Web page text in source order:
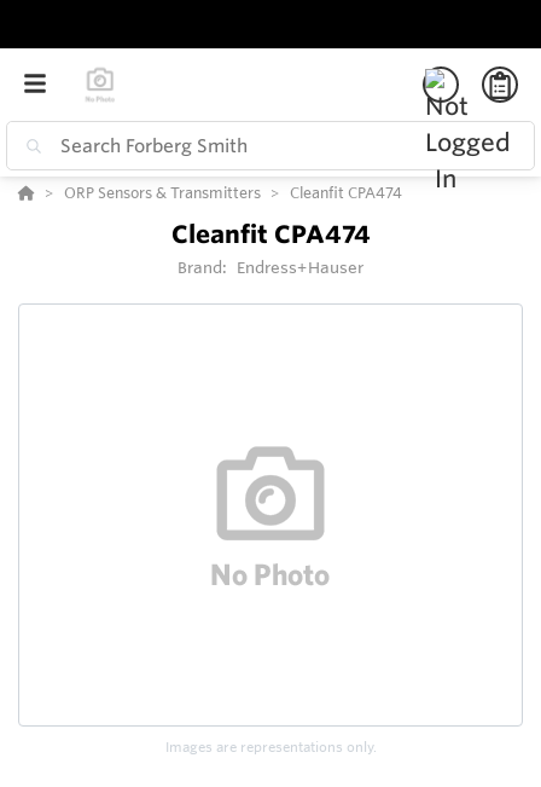
ORP Sensors & Transmitters Cleanfit CPA474
Cleanfit CPA474
Brand: Endress+Hauser
Images are representations only.